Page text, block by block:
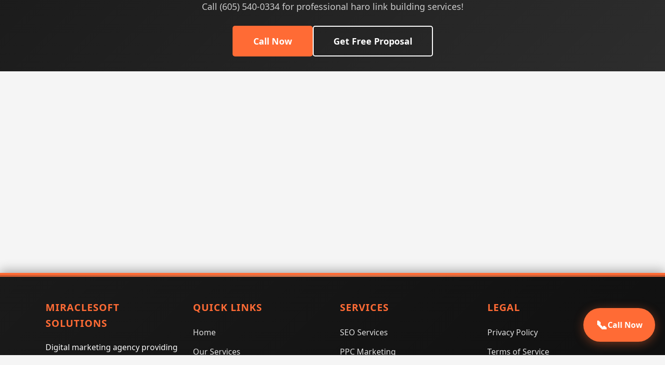
Call (605) 540-0334 for professional haro link building services!
Call Now Get Free Proposal
MIRACLESOFT
SOLUTIONS
Digital marketing agency providing
QUICK LINKS
Home
Our Services
SERVICES
SEO Services
PPC Marketing
LEGAL
Privacy Policy
Terms of Service
📞Call Now